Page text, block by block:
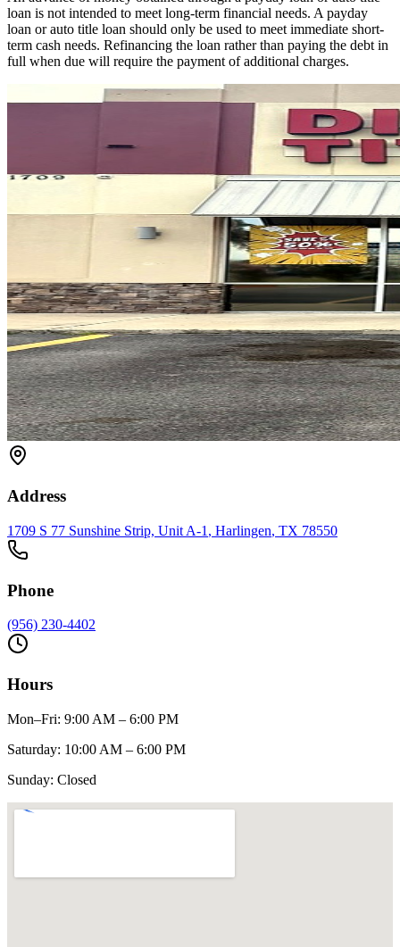
loan is not intended to meet long-term financial needs. A payday
loan or auto title loan should only be used to meet immediate short-
term cash needs. Refinancing the loan rather than paying the debt in
full when due will require the payment of additional charges.
Address
1709 S 77 Sunshine Strip, Unit A-1 , Harlingen, TX 78550
Phone
(956) 230-4402
Hours
Mon–Fri: 9:00 AM – 6:00 PM
Saturday: 10:00 AM – 6:00 PM
Sunday: Closed